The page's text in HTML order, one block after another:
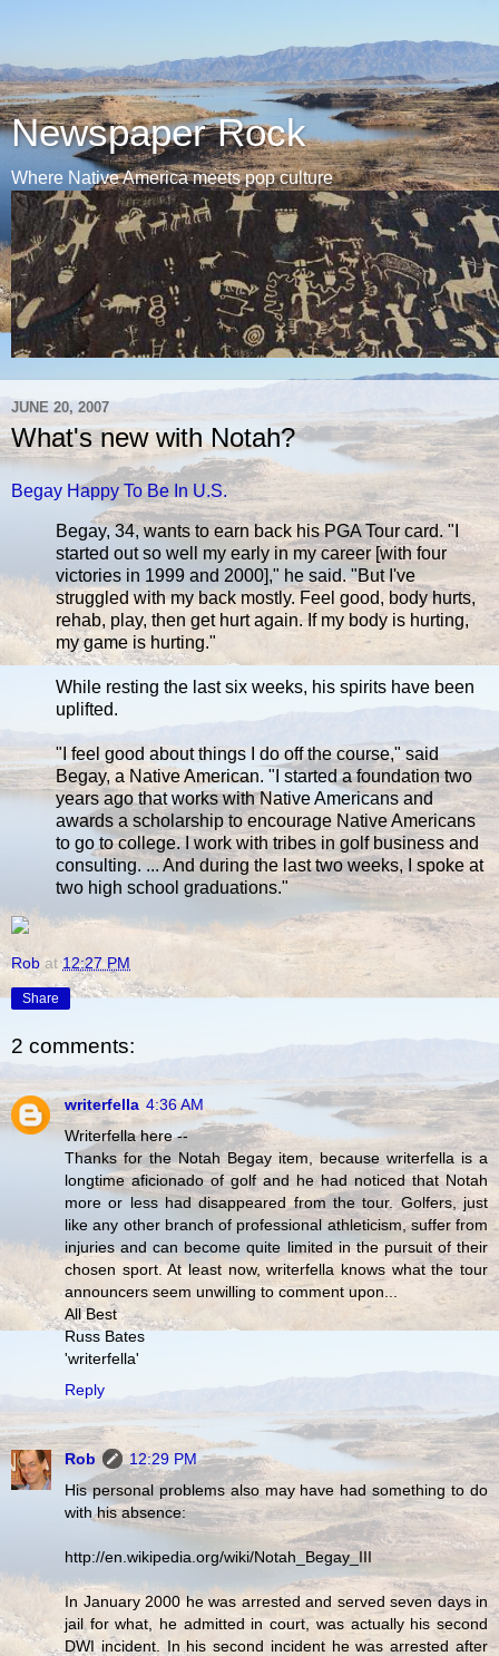
Newspaper Rock
Where Native America meets pop culture
JUNE 20, 2007
What's new with Notah?
Begay Happy To Be In U.S.
Begay, 34, wants to earn back his PGA Tour card. "I
started out so well my early in my career [with four
victories in 1999 and 2000]," he said. "But I've
struggled with my back mostly. Feel good, body hurts,
rehab, play, then get hurt again. If my body is hurting,
my game is hurting."
While resting the last six weeks, his spirits have been
uplifted.
"I feel good about things I do off the course," said
Begay, a Native American. "I started a foundation two
years ago that works with Native Americans and
awards a scholarship to encourage Native Americans
to go to college. I work with tribes in golf business and
consulting. ... And during the last two weeks, I spoke at
two high school graduations."
Rob at12:27 PM
Share
2 comments:
writerfella 4:36 AM
Writerfella here --
Thanks for the Notah Begay item, because writerfella is a
longtime aficionado of golf and he had noticed that Notah
more or less had disappeared from the tour. Golfers, just
like any other branch of professional athleticism, suffer from
injuries and can become quite limited in the pursuit of their
chosen sport. At least now, writerfella knows what the tour
announcers seem unwilling to comment upon...
All Best
Russ Bates
'writerfella'
Reply
Rob
12:29 PM
His personal problems also may have had something to do
with his absence:
http://en.wikipedia.org/wiki/Notah_Begay_III
In January 2000 he was arrested and served seven days in
jail for what, he admitted in court, was actually his second
DWI incident. In his second incident he was arrested after